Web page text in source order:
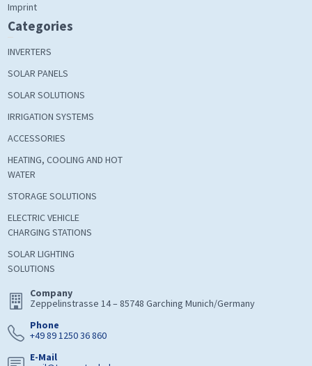
Imprint
Categories
INVERTERS
SOLAR PANELS
SOLAR SOLUTIONS
IRRIGATION SYSTEMS
ACCESSORIES
HEATING, COOLING AND HOT
WATER
STORAGE SOLUTIONS
ELECTRIC VEHICLE
CHARGING STATIONS
SOLAR LIGHTING
SOLUTIONS
Company
Zeppelinstrasse 14 – 85748 Garching Munich/Germany
Phone
+49 89 1250 36 860
E-Mail